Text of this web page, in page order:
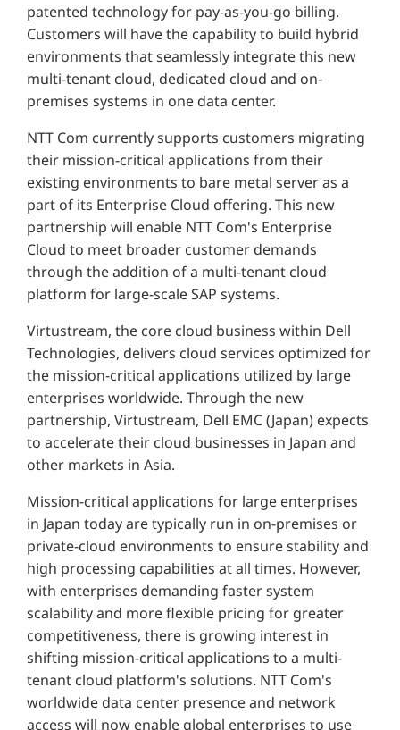
patented technology for pay-as-you-go billing.
Customers will have the capability to build hybrid
environments that seamlessly integrate this new
multi-tenant cloud, dedicated cloud and on-
premises systems in one data center.
NTT Com currently supports customers migrating
their mission-critical applications from their
existing environments to bare metal server as a
part of its Enterprise Cloud offering. This new
partnership will enable NTT Com's Enterprise
Cloud to meet broader customer demands
through the addition of a multi-tenant cloud
platform for large-scale SAP systems.
Virtustream, the core cloud business within Dell
Technologies, delivers cloud services optimized for
the mission-critical applications utilized by large
enterprises worldwide. Through the new
partnership, Virtustream, Dell EMC (Japan) expects
to accelerate their cloud businesses in Japan and
other markets in Asia.
Mission-critical applications for large enterprises
in Japan today are typically run in on-premises or
private-cloud environments to ensure stability and
high processing capabilities at all times. However,
with enterprises demanding faster system
scalability and more flexible pricing for greater
competitiveness, there is growing interest in
shifting mission-critical applications to a multi-
tenant cloud platform's solutions. NTT Com's
worldwide data center presence and network
access will now enable global enterprises to use